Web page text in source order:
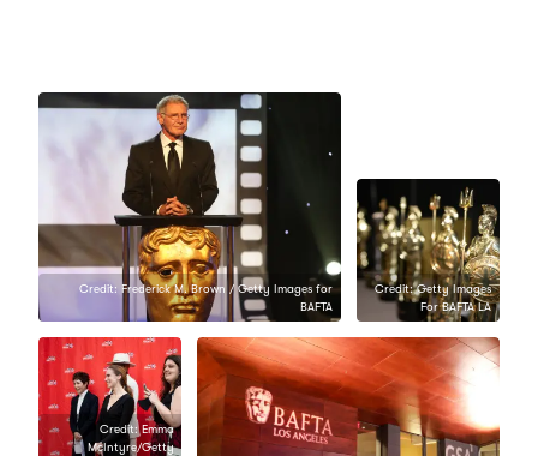
Credit: Frederick M. Brown / Getty Images for
BAFTA
Credit: Getty Images
For BAFTA LA
Credit: Emma
McIntyre/Getty